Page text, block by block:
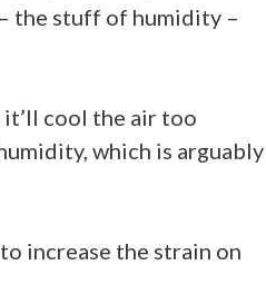
the stuff of humidity –
cool the air too
which is arguably
increase the strain on